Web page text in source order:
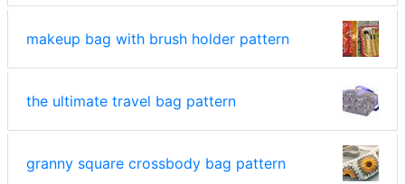
makeup bag with brush holder pattern
the ultimate travel bag pattern
granny square crossbody bag pattern